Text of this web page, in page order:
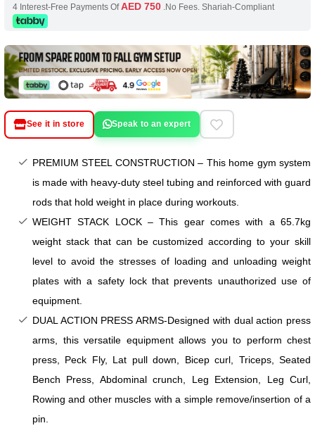
4 Interest-Free Payments OfAED 750.No Fees. Shariah-Compliant
See it in store Speak to an expert
PREMIUM STEEL CONSTRUCTION – This home gym system
is made with heavy-duty steel tubing and reinforced with guard
rods that hold weight in place during workouts.
WEIGHT STACK LOCK – This gear comes with a 65.7kg
weight stack that can be customized according to your skill
level to avoid the stresses of loading and unloading weight
plates with a safety lock that prevents unauthorized use of
equipment.
DUAL ACTION PRESS ARMS-Designed with dual action press
arms, this versatile equipment allows you to perform chest
press, Peck Fly, Lat pull down, Bicep curl, Triceps, Seated
Bench Press, Abdominal crunch, Leg Extension, Leg Curl,
Rowing and other muscles with a simple remove/insertion of a
pin.